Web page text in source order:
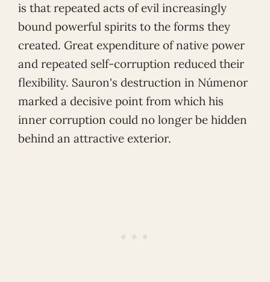
is that repeated acts of evil increasingly
bound powerful spirits to the forms they
created. Great expenditure of native power
and repeated self-corruption reduced their
flexibility. Sauron's destruction in Númenor
marked a decisive point from which his
inner corruption could no longer be hidden
behind an attractive exterior.